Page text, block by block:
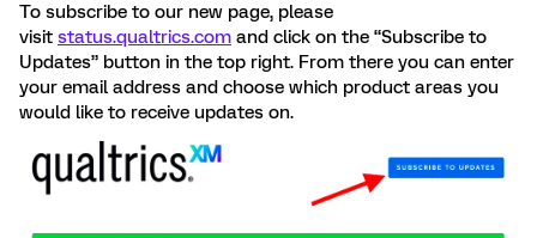
To subscribe to our new page, please
visit status.qualtrics.com and click on the “Subscribe to
Updates” button in the top right. From there you can enter
your email address and choose which product areas you
would like to receive updates on.